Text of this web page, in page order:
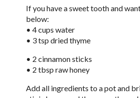
If you have a sweet tooth and
below:
• 4 cups water
• 3 tsp dried thyme
• 2 cinnamon sticks
• 2 tbsp raw honey
Add all ingredients to a pot and